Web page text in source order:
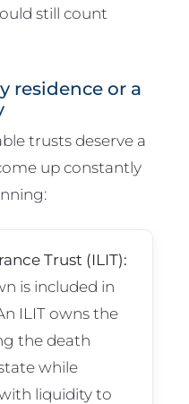
still count
residence or a
trusts deserve a
up constantly
Trust (ILIT):
is included in
ILIT owns the
the death
while
liquidity to